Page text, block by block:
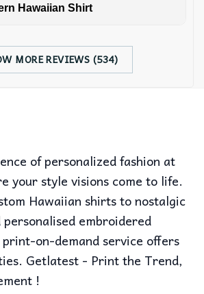
Hawaiian Shirt
MORE REVIEWS (534)
of personalized fashion at
your style visions come to life.
Hawaiian shirts to nostalgic
embroidered
on-demand service offers
Getlatest - Print the Trend,
!